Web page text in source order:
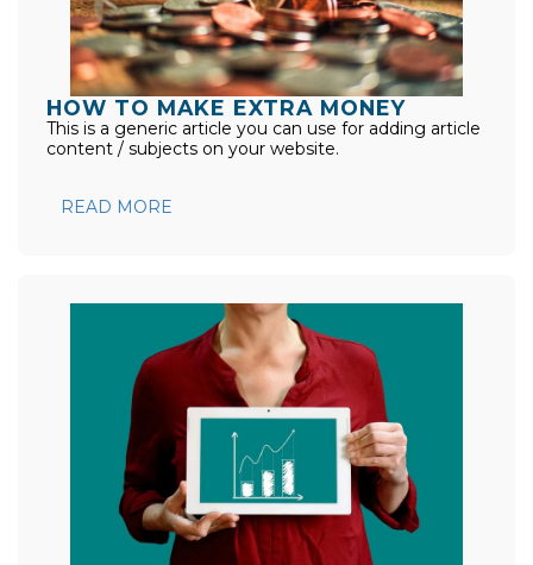
HOW TO MAKE EXTRA MONEY
This is a generic article you can use for adding article
content / subjects on your website.
READ MORE